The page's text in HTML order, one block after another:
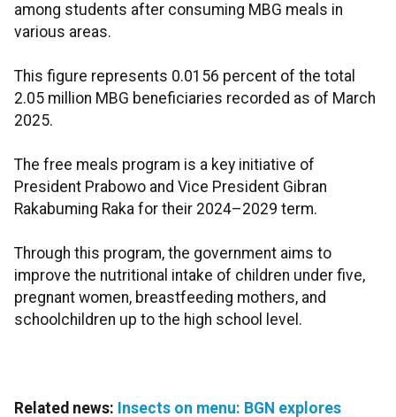
among students after consuming MBG meals in
various areas.
This figure represents 0.0156 percent of the total
2.05 million MBG beneficiaries recorded as of March
2025.
The free meals program is a key initiative of
President Prabowo and Vice President Gibran
Rakabuming Raka for their 2024–2029 term.
Through this program, the government aims to
improve the nutritional intake of children under five,
pregnant women, breastfeeding mothers, and
schoolchildren up to the high school level.
Related news: Insects on menu: BGN explores